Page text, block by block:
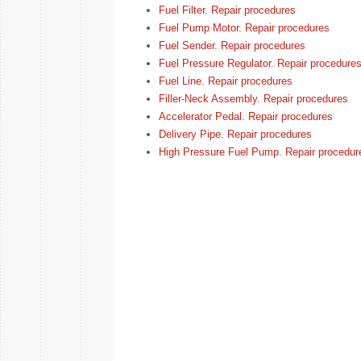
Fuel Filter. Repair procedures
Fuel Pump Motor. Repair procedures
Fuel Sender. Repair procedures
Fuel Pressure Regulator. Repair procedures
Fuel Line. Repair procedures
Filler-Neck Assembly. Repair procedures
Accelerator Pedal. Repair procedures
Delivery Pipe. Repair procedures
High Pressure Fuel Pump. Repair